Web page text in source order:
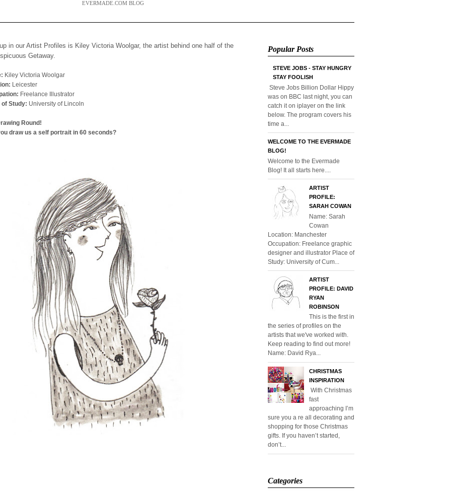
EVERMADE.COM BLOG
in our Artist Profiles is Kiley Victoria Woolgar, the artist behind one half of the
Getaway.
Kiley Victoria Woolgar
Leicester
Freelance Illustrator
of Study: University of Lincoln
Round!
draw us a self portrait in 60 seconds?
Popular Posts
STEVE JOBS - STAY HUNGRY
STAY FOOLISH
Steve Jobs Billion Dollar Hippy
was on BBC last night, you can
catch it on iplayer on the link
below. The program covers his
time a...
WELCOME TO THE EVERMADE
BLOG!
Welcome to the Evermade
Blog! It all starts here....
ARTIST
PROFILE:
SARAH COWAN
Name: Sarah
Cowan
Location: Manchester
Occupation: Freelance graphic
designer and illustrator Place of
Study: University of Cum...
ARTIST
PROFILE: DAVID
RYAN
ROBINSON
This is the first in
the series of profiles on the
artists that we've worked with.
Keep reading to find out more!
Name: David Rya...
CHRISTMAS
INSPIRATION
With Christmas
fast
approaching I’m
sure you a re all decorating and
shopping for those Christmas
gifts. If you haven’t started,
don’t...
Categories